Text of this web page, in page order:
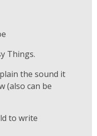
Things.
the sound it
(also can be
to write